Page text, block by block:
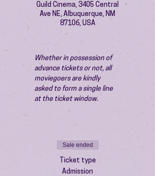
Guild Cinema, 3405 Central
Ave NE, Albuquerque, NM
87106, USA
Whether in possession of
advance tickets or not, all
moviegoers are kindly
asked to form a single line
at the ticket window.
Sale ended
Ticket type
Admission